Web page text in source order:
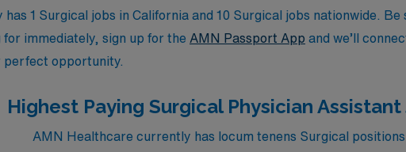
1 Surgical jobs in California and 10 Surgical jobs nationwide.
for immediately, sign up for the AMN Passport App and we’ll
perfect opportunity.
Highest Paying Surgical Physician
AMN Healthcare currently has locum tenens Surgical positions